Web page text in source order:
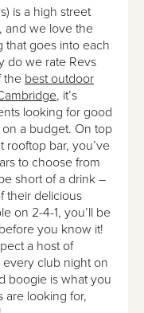
is a high street
and we love the
that goes into each
do we rate Revs
the best outdoor
, it’s
looking for good
a budget. On top
rooftop bar, you’ve
to choose from
short of a drink –
their delicious
on 2-4-1, you’ll be
you know it!
a host of
every club night on
boogie is what you
are looking for,